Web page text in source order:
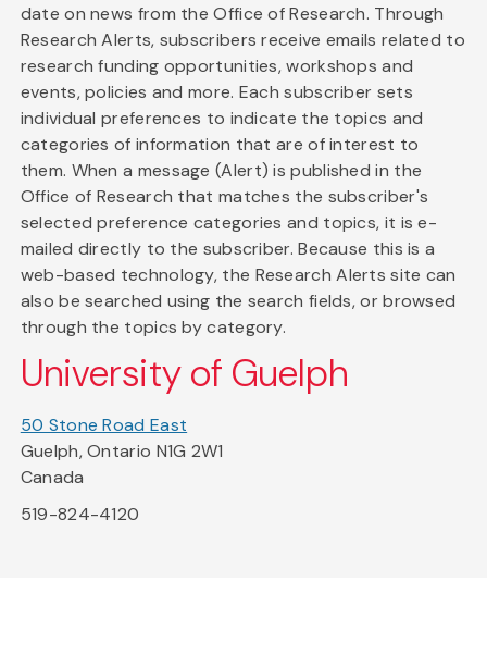
date on news from the Office of Research. Through
Research Alerts, subscribers receive emails related to
research funding opportunities, workshops and
events, policies and more. Each subscriber sets
individual preferences to indicate the topics and
categories of information that are of interest to
them. When a message (Alert) is published in the
Office of Research that matches the subscriber's
selected preference categories and topics, it is e-
mailed directly to the subscriber. Because this is a
web-based technology, the Research Alerts site can
also be searched using the search fields, or browsed
through the topics by category.
University of Guelph
50 Stone Road East
Guelph, Ontario N1G 2W1
Canada
519-824-4120